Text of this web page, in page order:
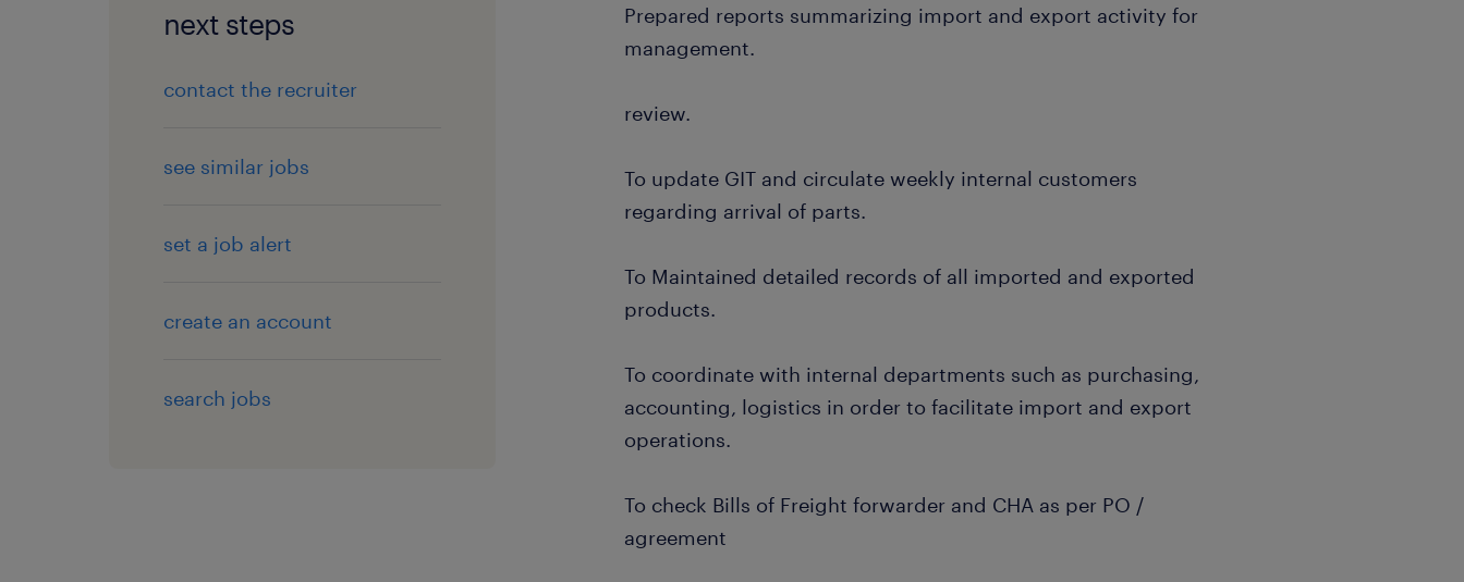
next steps
contact the recruiter
see similar jobs
set a job alert
create an account
search jobs
Prepared reports summarizing import and export activity for
management.
review.
To update GIT and circulate weekly internal customers
regarding arrival of parts.
To Maintained detailed records of all imported and exported
products.
To coordinate with internal departments such as purchasing,
accounting, logistics in order to facilitate import and export
operations.
To check Bills of Freight forwarder and CHA as per PO /
agreement